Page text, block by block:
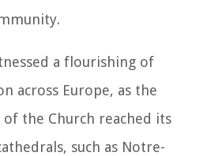
a flourishing of
across Europe, as the
the Church reached its
such as Notre-